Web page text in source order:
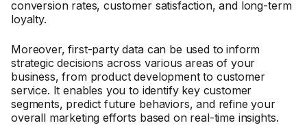
conversion rates, customer satisfaction, and long-term
loyalty.
Moreover, first-party data can be used to inform
strategic decisions across various areas of your
business, from product development to customer
service. It enables you to identify key customer
segments, predict future behaviors, and refine your
overall marketing efforts based on real-time insights.